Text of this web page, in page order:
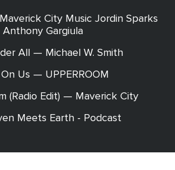
City Music Jordin Sparks
Anthony Gargiula
All — Michael W. Smith
Us — UPPERROOM
(Radio Edit) — Maverick City
Meets Earth - Podcast